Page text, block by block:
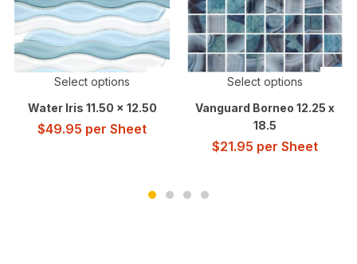
Select options
Water Iris 11.50 x 12.50
$49.95 per Sheet
Select options
Vanguard Borneo 12.25 x
18.5
$21.95 per Sheet